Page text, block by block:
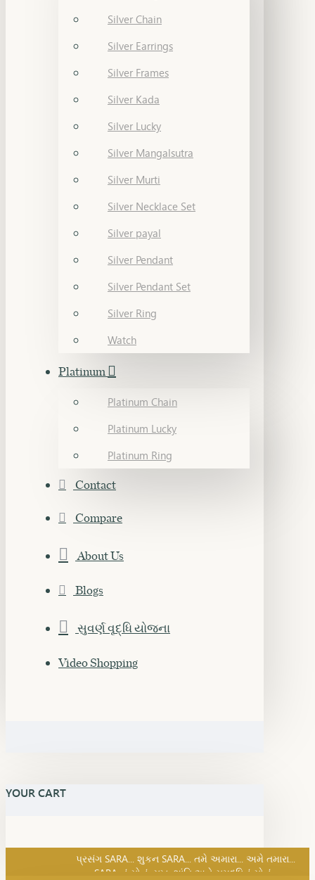
Silver Chain
Silver Earrings
Silver Frames
Silver Kada
Silver Lucky
Silver Mangalsutra
Silver Murti
Silver Necklace Set
Silver payal
Silver Pendant
Silver Pendant Set
Silver Ring
Watch
Platinum
Platinum Chain
Platinum Lucky
Platinum Ring
Contact
Compare
About Us
Blogs
સુવર્ણ વૃદ્ધિ યોજના
Video Shopping
YOUR CART
SARA નું સોનું, સુખ, શાંતિ અને સમૃદ્ધિનું સોનું...
પ્રસંગ SARA... શુકન SARA... તમે અમારા... અમે તમારા...
SARA નું સોનું, સુખ, શાંતિ અને સમૃદ્ધિનું સોનું...